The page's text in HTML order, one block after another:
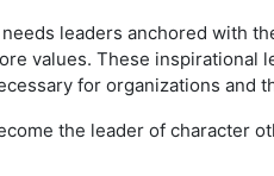
leaders anchored with
values. These
for organizations and
the leader of character